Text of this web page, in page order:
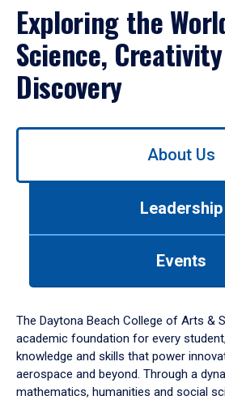
Exploring the
Science,
Discovery
Use
down
arrow
to
About Us
Leadership
Events
The Daytona Beach College of Arts &
academic foundation for every
knowledge and skills that power
aerospace and beyond. Through a
mathematics, humanities and social